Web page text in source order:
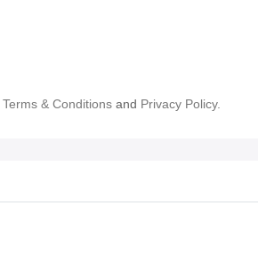
Terms & Conditions and Privacy Policy.